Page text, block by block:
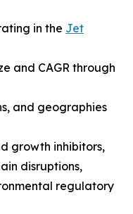
in the Jet
and CAGR through
and geographies
growth inhibitors,
disruptions,
regulatory